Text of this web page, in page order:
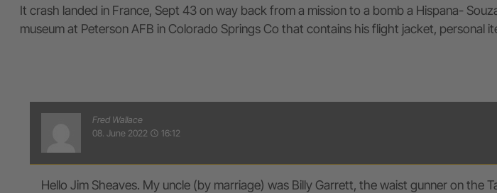
It crash landed in France, Sept 43 on way back from a mission to a bomb a Hispana-
museum at Peterson AFB in Colorado Springs Co that contains his flight jacket, personal
Fred Wallace
08. June 2022 access_time 16:12
Hello Jim Sheaves. My uncle (by marriage) was Billy Garrett, the waist gunner on